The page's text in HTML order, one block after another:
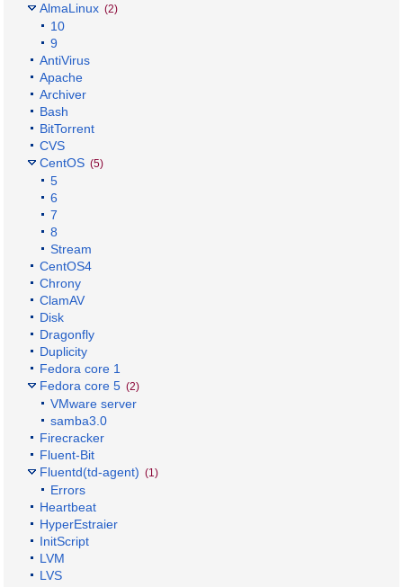
AlmaLinux (2)
10
9
AntiVirus
Apache
Archiver
Bash
BitTorrent
CVS
CentOS (5)
5
6
7
8
Stream
CentOS4
Chrony
ClamAV
Disk
Dragonfly
Duplicity
Fedora core 1
Fedora core 5 (2)
VMware server
samba3.0
Firecracker
Fluent-Bit
Fluentd(td-agent) (1)
Errors
Heartbeat
HyperEstraier
InitScript
LVM
LVS